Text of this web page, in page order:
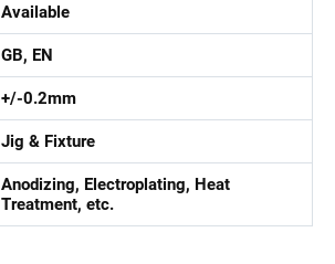
Available
GB, EN
+/-0.2mm
Jig & Fixture
Anodizing, Electroplating, Heat
Treatment, etc.